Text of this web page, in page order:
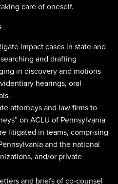
care of oneself.
impact cases in state and
and drafting
in discovery and motions
hearings, oral
attorneys and law firms to
on ACLU of Pennsylvania
litigated in teams, comprising
and the national
and/or private
and briefs of co-counsel